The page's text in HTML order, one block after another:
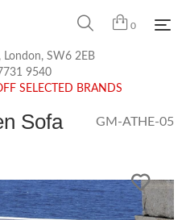
0
London, SW6 2EB
9540
SELECTED BRANDS
Sofa GM-ATHE-05